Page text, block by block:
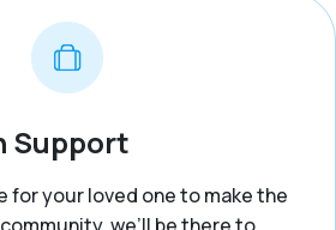
Support
for your loved one to make the
we’ll be there to